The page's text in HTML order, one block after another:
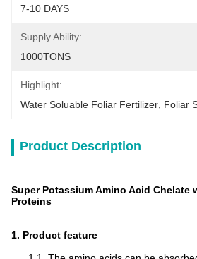
7-10 DAYS
Supply Ability:
1000TONS
Highlight:
Water Soluable Foliar Fertilizer Foliar
Product Description
Super Potassium Amino Acid Chelate
Proteins
1. Product feature